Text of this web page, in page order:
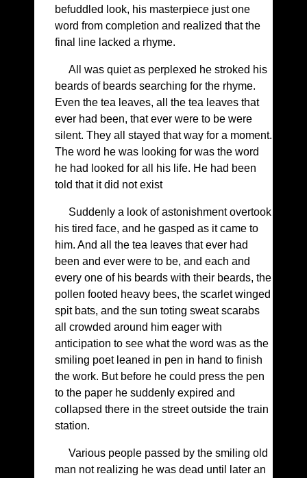
befuddled look, his masterpiece just one
word from completion and realized that the
final line lacked a rhyme.
All was quiet as perplexed he stroked his
beards of beards searching for the rhyme.
Even the tea leaves, all the tea leaves that
ever had been, that ever were to be were
silent. They all stayed that way for a moment.
The word he was looking for was the word
he had looked for all his life. He had been
told that it did not exist
Suddenly a look of astonishment overtook
his tired face, and he gasped as it came to
him. And all the tea leaves that ever had
been and ever were to be, and each and
every one of his beards with their beards, the
pollen footed heavy bees, the scarlet winged
spit bats, and the sun toting sweat scarabs
all crowded around him eager with
anticipation to see what the word was as the
smiling poet leaned in pen in hand to finish
the work. But before he could press the pen
to the paper he suddenly expired and
collapsed there in the street outside the train
station.
Various people passed by the smiling old
man not realizing he was dead until later an